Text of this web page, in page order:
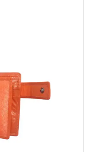
zip pocket,
Contrast